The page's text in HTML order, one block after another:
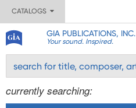
CATALOGS
GIA PUBLICATIONS, INC.
Your sound. Inspired.
currently searching: